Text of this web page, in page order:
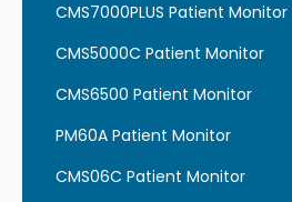
CMS7000PLUS Patient Monitor
CMS5000C Patient Monitor
CMS6500 Patient Monitor
PM60A Patient Monitor
CMS06C Patient Monitor